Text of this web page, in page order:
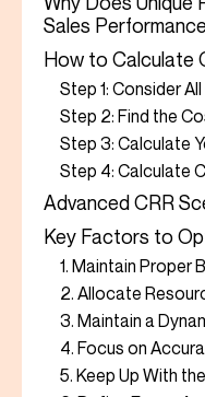
Sales
How to Calculate
Step 1: Consider
Step 2: Find the
Step 3: Calculate
Step 4: Calculate
Advanced CRR
Key Factors to
1. Maintain Proper
2. Allocate
3. Maintain a
4. Focus on
5. Keep Up With